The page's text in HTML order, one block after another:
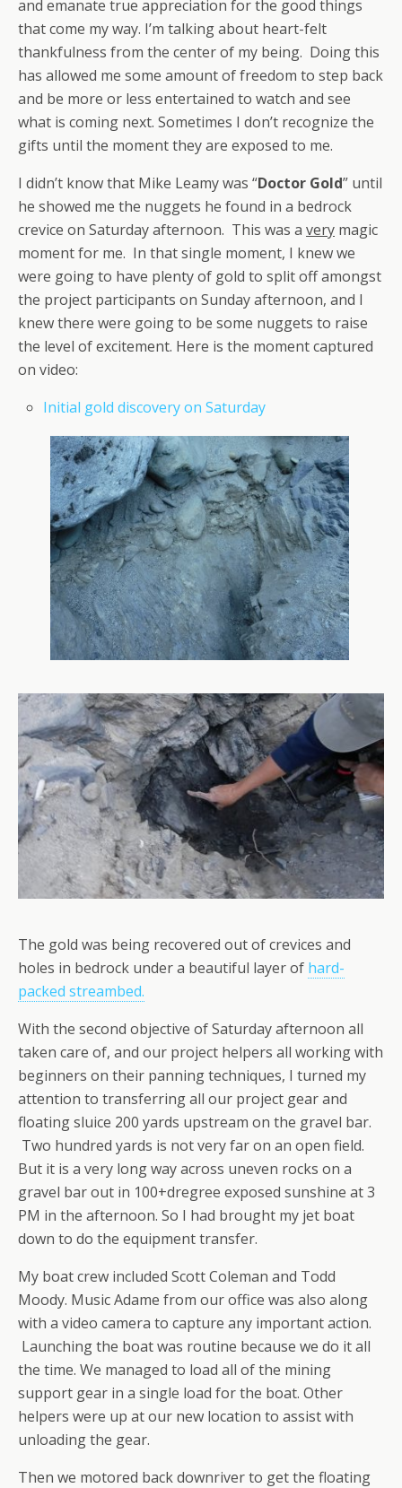
and emanate true appreciation for the good things
that come my way. I’m talking about heart-felt
thankfulness from the center of my being. Doing this
has allowed me some amount of freedom to step back
and be more or less entertained to watch and see
what is coming next. Sometimes I don’t recognize the
gifts until the moment they are exposed to me.
I didn’t know that Mike Leamy was “Doctor Gold” until
he showed me the nuggets he found in a bedrock
crevice on Saturday afternoon. This was a very magic
moment for me. In that single moment, I knew we
were going to have plenty of gold to split off amongst
the project participants on Sunday afternoon, and I
knew there were going to be some nuggets to raise
the level of excitement. Here is the moment captured
on video:
Initial gold discovery on Saturday
The gold was being recovered out of crevices and
holes in bedrock under a beautiful layer of hard-
packed streambed.
With the second objective of Saturday afternoon all
taken care of, and our project helpers all working with
beginners on their panning techniques, I turned my
attention to transferring all our project gear and
floating sluice 200 yards upstream on the gravel bar.
Two hundred yards is not very far on an open field.
But it is a very long way across uneven rocks on a
gravel bar out in 100+dregree exposed sunshine at 3
PM in the afternoon. So I had brought my jet boat
down to do the equipment transfer.
My boat crew included Scott Coleman and Todd
Moody. Music Adame from our office was also along
with a video camera to capture any important action.
Launching the boat was routine because we do it all
the time. We managed to load all of the mining
support gear in a single load for the boat. Other
helpers were up at our new location to assist with
unloading the gear.
Then we motored back downriver to get the floating